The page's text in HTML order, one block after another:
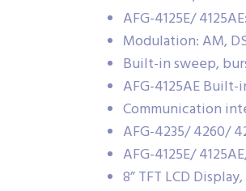
AFG-4125E/
Modulation: AM,
Built-in sweep,
AFG-4125AE
Communication
AFG-4235/ 4260/
AFG-4125E/
8” TFT LCD